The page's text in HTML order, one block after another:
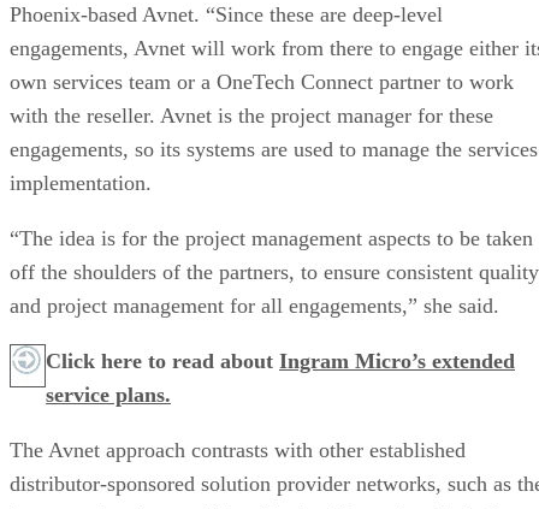
Phoenix-based Avnet. “Since these are deep-level
engagements, Avnet will work from there to engage either
own services team or a OneTech Connect partner to work
with the reseller. Avnet is the project manager for these
engagements, so its systems are used to manage the services
implementation.
“The idea is for the project management aspects to be taken
off the shoulders of the partners, to ensure consistent quality
and project management for all engagements,” she said.
Click here to read about Ingram Micro’s extended
service plans.
The Avnet approach contrasts with other established
distributor-sponsored solution provider networks, such as